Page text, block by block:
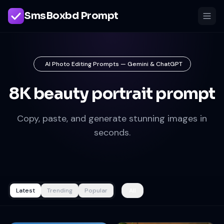
SmsBoxbd Prompt
AI Photo Editing Prompts — Gemini & ChatGPT
8K beauty portrait prompt
Copy, paste, and generate stunning images in
seconds.
Latest Trending Popular